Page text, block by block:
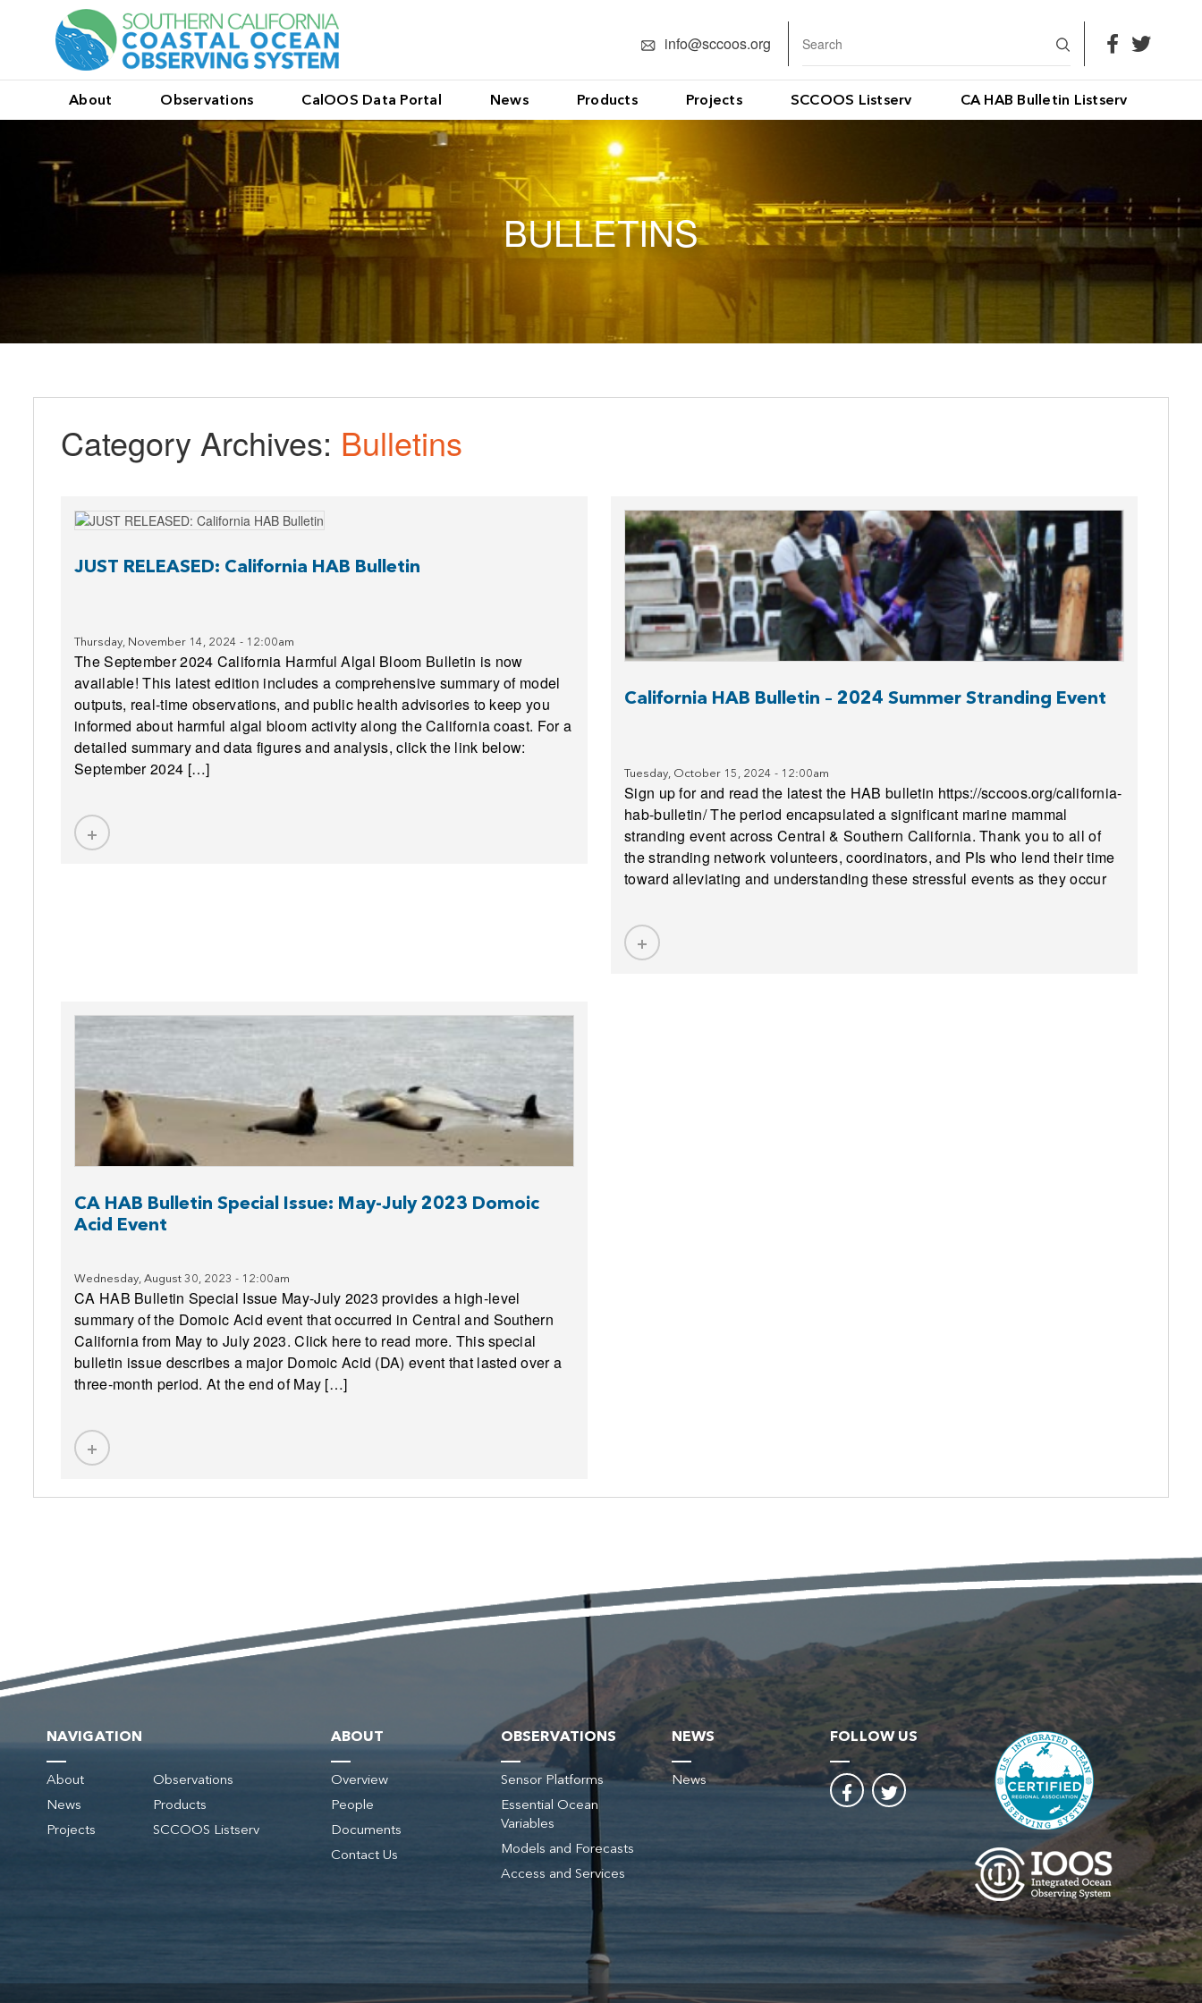
info@sccoos.org
About Observations CalOOS Data Portal News Products Projects SCCOOS Listserv CA HAB Bulletin Listserv
BULLETINS
Category Archives: Bulletins
JUST RELEASED: California HAB Bulletin
Thursday, November 14, 2024 - 12:00am
The September 2024 California Harmful Algal Bloom Bulletin is now
available! This latest edition includes a comprehensive summary of model
outputs, real-time observations, and public health advisories to keep you
informed about harmful algal bloom activity along the California coast. For a
detailed summary and data figures and analysis, click the link below:
September 2024 […]
California HAB Bulletin – 2024 Summer Stranding Event
Tuesday, October 15, 2024 - 12:00am
Sign up for and read the latest the HAB bulletin https://sccoos.org/california-
hab-bulletin/ The period encapsulated a significant marine mammal
stranding event across Central & Southern California. Thank you to all of
the stranding network volunteers, coordinators, and PIs who lend their time
toward alleviating and understanding these stressful events as they occur
CA HAB Bulletin Special Issue: May-July 2023 Domoic
Acid Event
Wednesday, August 30, 2023 - 12:00am
CA HAB Bulletin Special Issue May-July 2023 provides a high-level
summary of the Domoic Acid event that occurred in Central and Southern
California from May to July 2023. Click here to read more. This special
bulletin issue describes a major Domoic Acid (DA) event that lasted over a
three-month period. At the end of May […]
NAVIGATION
About
Observations
News
Products
Projects
SCCOOS Listserv
ABOUT
Overview
People
Documents
Contact Us
OBSERVATIONS
Sensor Platforms
Essential Ocean
Variables
Models and Forecasts
Access and Services
NEWS
News
FOLLOW US